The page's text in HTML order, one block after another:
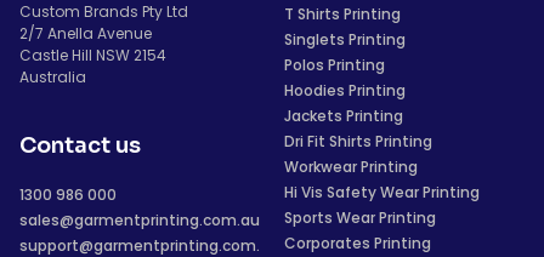
Custom Brands Pty Ltd
2/7 Anella Avenue
Castle Hill NSW 2154
Australia
Contact us
1300 986 000
sales@garmentprinting.com.au
support@garmentprinting.com.
T Shirts Printing
Singlets Printing
Polos Printing
Hoodies Printing
Jackets Printing
Dri Fit Shirts Printing
Workwear Printing
Hi Vis Safety Wear Printing
Sports Wear Printing
Corporates Printing